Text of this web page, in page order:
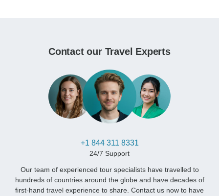
Contact our Travel Experts
+1 844 311 8331
24/7 Support
Our team of experienced tour specialists have travelled to
hundreds of countries around the globe and have decades of
first-hand travel experience to share. Contact us now to have